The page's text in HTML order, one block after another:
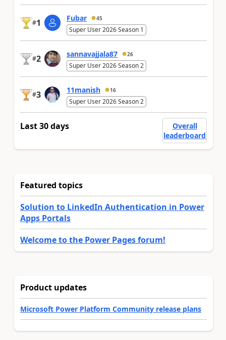
#1 Fubar 45
Super User 2026 Season 1
#2 sannavajjala87 26
Super User 2026 Season 2
#3 11manish 16
Super User 2026 Season 2
Last 30 days
Overall
leaderboard
Featured topics
Solution to LinkedIn Authentication in Power
Apps Portals
Welcome to the Power Pages forum!
Product updates
Microsoft Power Platform Community release plans